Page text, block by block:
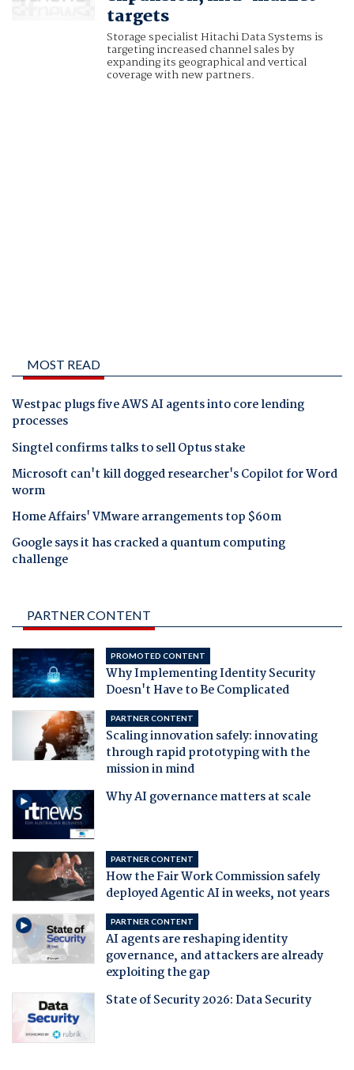
targets
Storage specialist Hitachi Data Systems is
targeting increased channel sales by
expanding its geographical and vertical
coverage with new partners.
MOST READ
Westpac plugs five AWS AI agents into core lending
processes
Singtel confirms talks to sell Optus stake
Microsoft can't kill dogged researcher's Copilot for Word
worm
Home Affairs' VMware arrangements top $60m
Google says it has cracked a quantum computing
challenge
PARTNER CONTENT
PROMOTED CONTENT
Why Implementing Identity Security
Doesn't Have to Be Complicated
PARTNER CONTENT
Scaling innovation safely: innovating
through rapid prototyping with the
mission in mind
Why AI governance matters at scale
PARTNER CONTENT
How the Fair Work Commission safely
deployed Agentic AI in weeks, not years
PARTNER CONTENT
AI agents are reshaping identity
governance, and attackers are already
exploiting the gap
State of Security 2026: Data Security